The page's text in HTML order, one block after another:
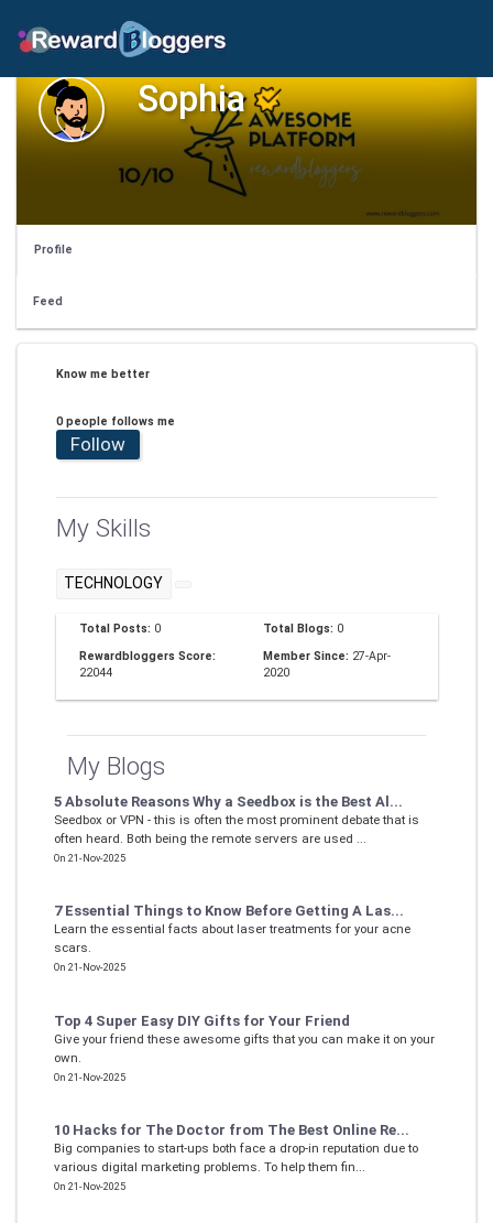
Sophia
Profile
Feed
Know me better
0 people follows me
Follow
My Skills
TECHNOLOGY
Total Posts: 0 Total Blogs: 0
Rewardbloggers Score:
22044
Member Since: 27-Apr-
2020
My Blogs
5 Absolute Reasons Why a Seedbox is the Best Al...
Seedbox or VPN - this is often the most prominent debate that is
often heard. Both being the remote servers are used ...
On 21-Nov-2025
7 Essential Things to Know Before Getting A Las...
Learn the essential facts about laser treatments for your acne
scars.
On 21-Nov-2025
Top 4 Super Easy DIY Gifts for Your Friend
Give your friend these awesome gifts that you can make it on your
own.
On 21-Nov-2025
10 Hacks for The Doctor from The Best Online Re...
Big companies to start-ups both face a drop-in reputation due to
various digital marketing problems. To help them fin...
On 21-Nov-2025